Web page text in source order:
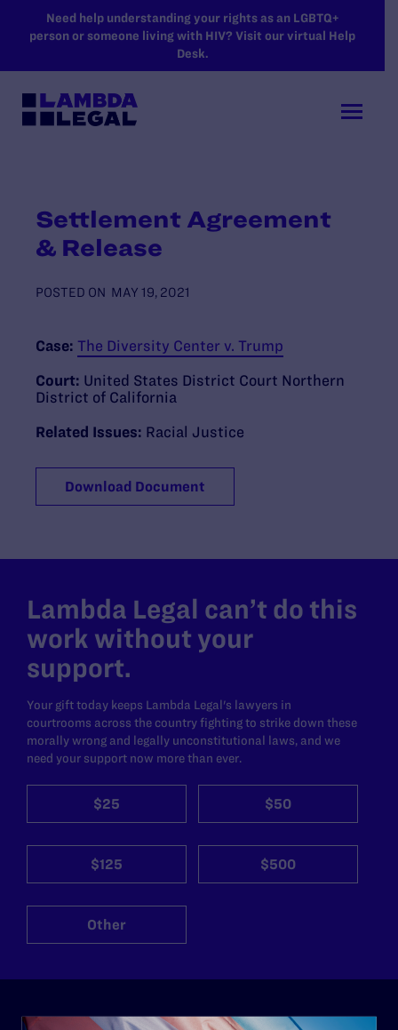
SKIP TO MAIN CONTENT
Need help understanding your rights as an LGBTQ+
person or someone living with HIV? Visit our virtual Help
Desk.
Settlement Agreement
& Release
POSTED ON MAY 19, 2021
Case: The Diversity Center v. Trump
Court: United States District Court Northern
District of California
Related Issues: Racial Justice
Download Document
Lambda Legal can’t do this
work without your
support.
Your gift today keeps Lambda Legal's lawyers in
courtrooms across the country fighting to strike down these
morally wrong and legally unconstitutional laws, and we
need your support now more than ever.
$25 $50
$125 $500
Other